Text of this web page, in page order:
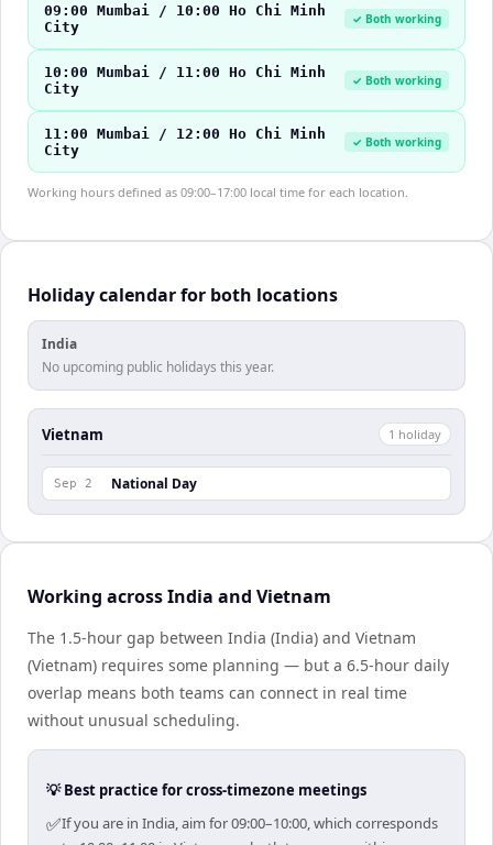
09:00 Mumbai / 10:00 Ho Chi Minh
City
✓ Both working
10:00 Mumbai / 11:00 Ho Chi Minh
City
✓ Both working
11:00 Mumbai / 12:00 Ho Chi Minh
City
✓ Both working
Working hours defined as 09:00–17:00 local time for each location.
Holiday calendar for both locations
India
No upcoming public holidays this year.
Vietnam 1 holiday
Sep 2 National Day
Working across India and Vietnam
The 1.5-hour gap between India (India) and Vietnam
(Vietnam) requires some planning — but a 6.5-hour daily
overlap means both teams can connect in real time
without unusual scheduling.
💡 Best practice for cross-timezone meetings
✅If you are in India, aim for 09:00–10:00, which corresponds